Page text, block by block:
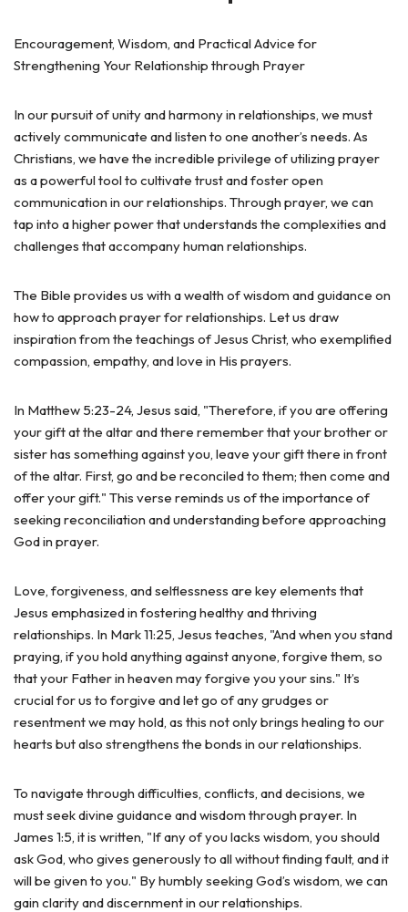
Encouragement, Wisdom, and Practical Advice for
Strengthening Your Relationship through Prayer
In our pursuit of unity and harmony in relationships, we must
actively communicate and listen to one another’s needs. As
Christians, we have the incredible privilege of utilizing prayer
as a powerful tool to cultivate trust and foster open
communication in our relationships. Through prayer, we can
tap into a higher power that understands the complexities and
challenges that accompany human relationships.
The Bible provides us with a wealth of wisdom and guidance on
how to approach prayer for relationships. Let us draw
inspiration from the teachings of Jesus Christ, who exemplified
compassion, empathy, and love in His prayers.
In Matthew 5:23-24, Jesus said, "Therefore, if you are offering
your gift at the altar and there remember that your brother or
sister has something against you, leave your gift there in front
of the altar. First, go and be reconciled to them; then come and
offer your gift." This verse reminds us of the importance of
seeking reconciliation and understanding before approaching
God in prayer.
Love, forgiveness, and selflessness are key elements that
Jesus emphasized in fostering healthy and thriving
relationships. In Mark 11:25, Jesus teaches, "And when you stand
praying, if you hold anything against anyone, forgive them, so
that your Father in heaven may forgive you your sins." It’s
crucial for us to forgive and let go of any grudges or
resentment we may hold, as this not only brings healing to our
hearts but also strengthens the bonds in our relationships.
To navigate through difficulties, conflicts, and decisions, we
must seek divine guidance and wisdom through prayer. In
James 1:5, it is written, "If any of you lacks wisdom, you should
ask God, who gives generously to all without finding fault, and it
will be given to you." By humbly seeking God’s wisdom, we can
gain clarity and discernment in our relationships.